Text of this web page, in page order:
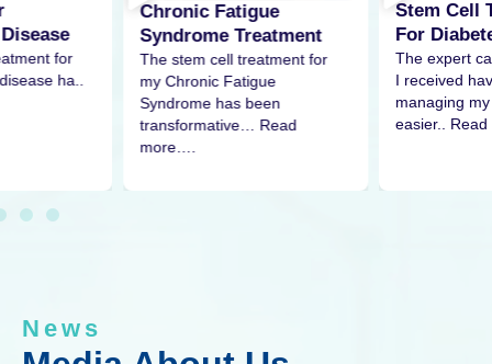
for
Stem Cell Treatment
For Diabetes
The expert care and attention
I received have made
managing my condition much
easier.. Read
Stem Cell
Pain
The stem
my
remarkable
More…
News